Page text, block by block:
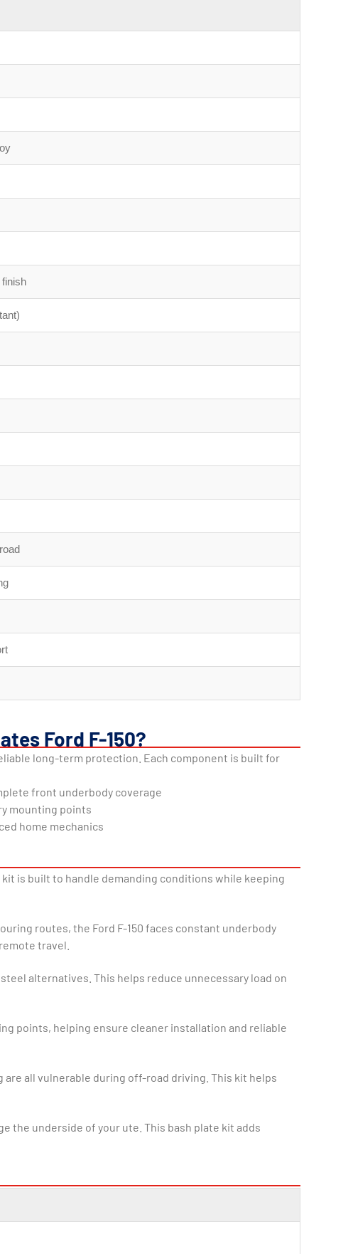
Ford F-150?
long-term protection. Each component is built for
front underbody coverage
mounting points
home mechanics
is built to handle demanding conditions while keeping
routes, the Ford F-150 faces constant underbody
travel.
alternatives. This helps reduce unnecessary load on
points, helping ensure cleaner installation and reliable
all vulnerable during off-road driving. This kit helps
the underside of your ute. This bash plate kit adds